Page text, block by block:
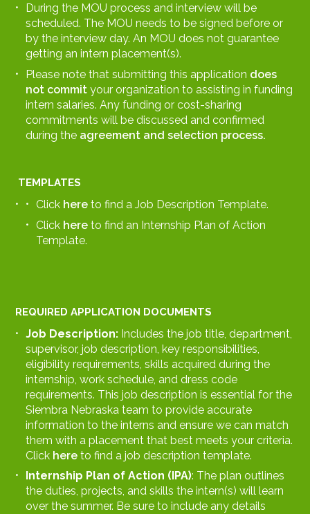
During the MOU process and interview will be
scheduled. The MOU needs to be signed before or
by the interview day. An MOU does not guarantee
getting an intern placement(s).
Please note that submitting this application does
not commit your organization to assisting in funding
intern salaries. Any funding or cost-sharing
commitments will be discussed and confirmed
during the agreement and selection process.
TEMPLATES
Click here to find a Job Description Template.
Click here to find an Internship Plan of Action
Template.
REQUIRED APPLICATION DOCUMENTS
Job Description: Includes the job title, department,
supervisor, job description, key responsibilities,
eligibility requirements, skills acquired during the
internship, work schedule, and dress code
requirements. This job description is essential for the
Siembra Nebraska team to provide accurate
information to the interns and ensure we can match
them with a placement that best meets your criteria.
Click here to find a job description template.
Internship Plan of Action (IPA): The plan outlines
the duties, projects, and skills the intern(s) will learn
over the summer. Be sure to include any details